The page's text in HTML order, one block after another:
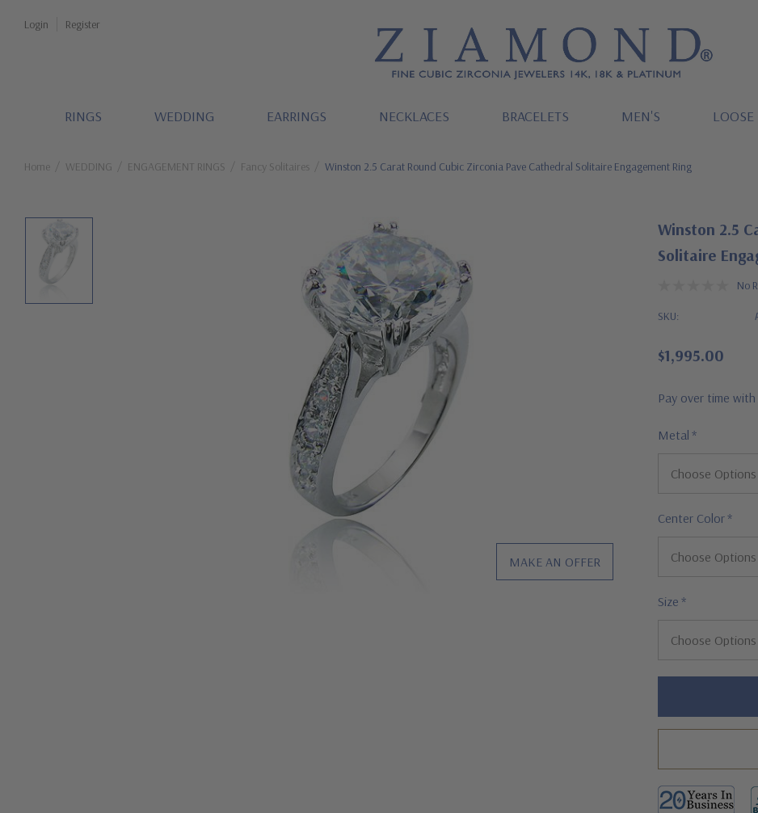
Login Register
RINGS WEDDING EARRINGS NECKLACES BRACELETS MEN'S
Home WEDDING ENGAGEMENT RINGS Fancy Solitaires Winston 2.5 Carat Round Cubic Zirconia Pave Cathedral Solitaire Engagement Ring
MAKE AN OFFER
Winston 2.5
Solitaire
No
SKU:
$1,995.00
Pay over time with
Metal *
Center Color*
Size *
Hurry!